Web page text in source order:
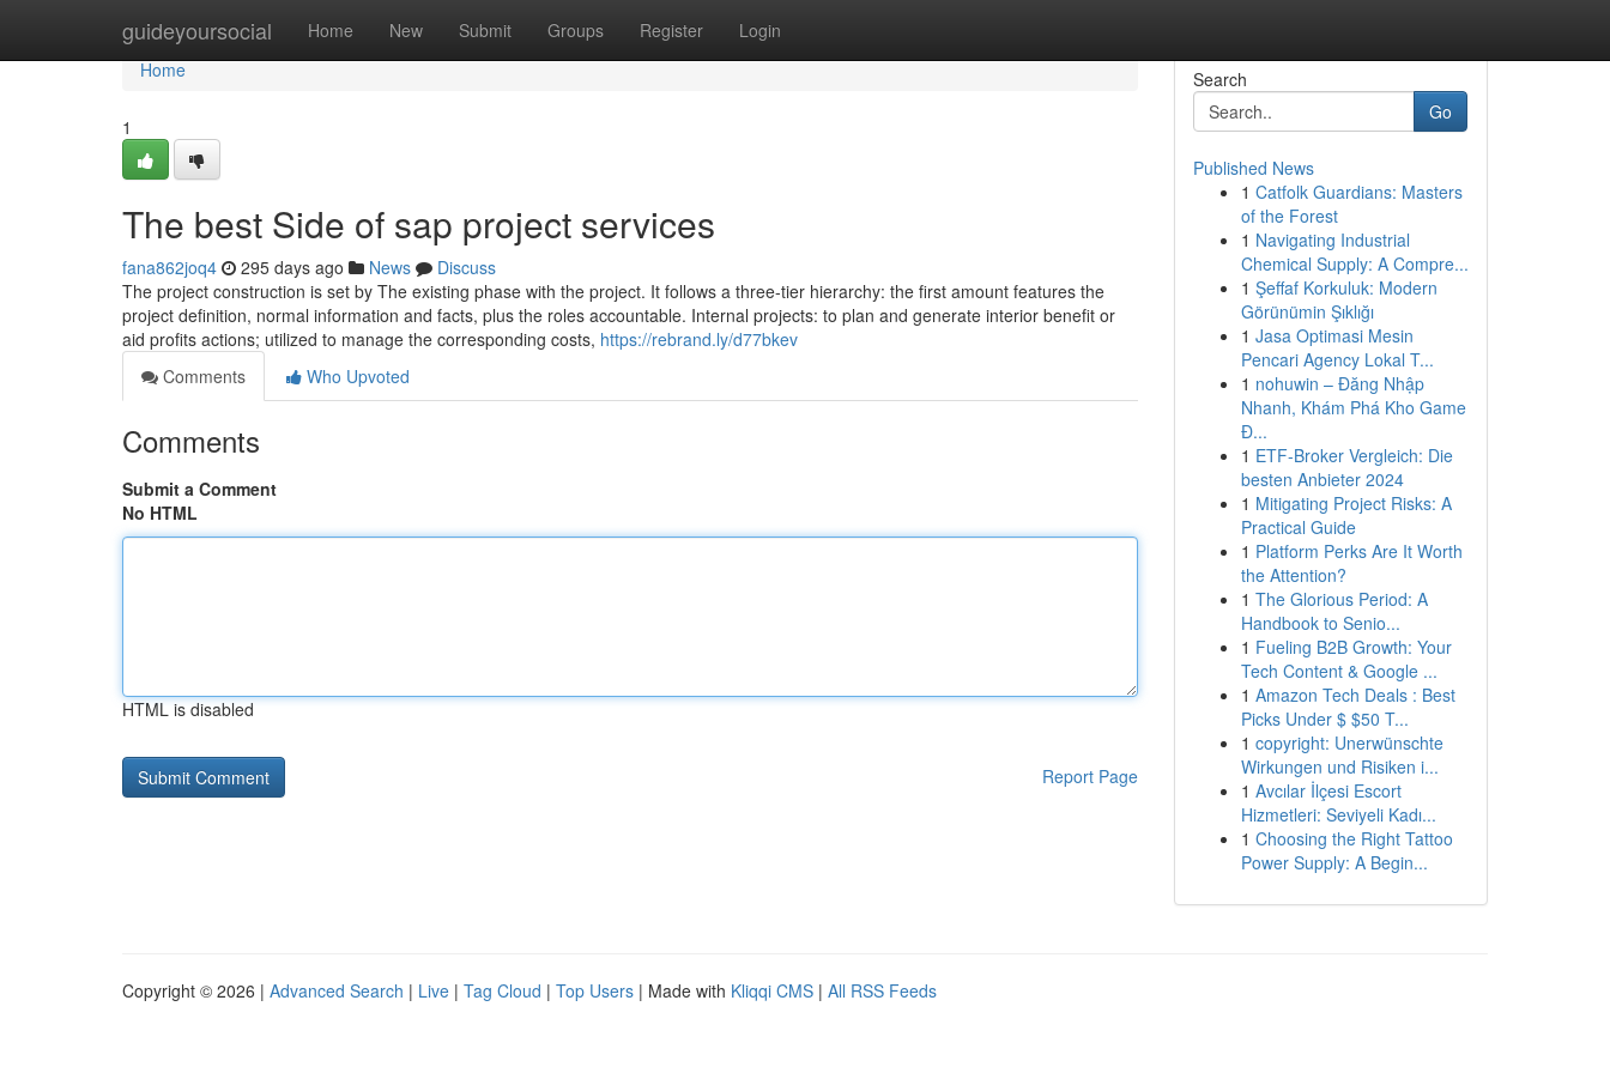
guideyoursocial Home New Submit Groups Register Login
Home
Home
1
The best Side of sap project services
fana862joq4 295 days ago News
Discuss
The project construction is set by The existing phase with the project. It follows a three-tier hierarchy: the first amount features the
project definition, normal information and facts, plus the roles accountable. Internal projects: to plan and generate interior benefit or
aid profits actions; utilized to manage the corresponding costs, https://rebrand.ly/d77bkev
Comments
Who Upvoted
Comments
Submit a Comment
No HTML
HTML is disabled
Report Page
Search
Go
Published News
1 Catfolk Guardians: Masters
of the Forest
1 Navigating Industrial
Chemical Supply: A Compre...
1 Şeffaf Korkuluk: Modern
Görünümin Şıklığı
1 Jasa Optimasi Mesin
Pencari Agency Lokal T...
1 nohuwin – Đăng Nhập
Nhanh, Khám Phá Kho Game
Đ...
1 ETF-Broker Vergleich: Die
besten Anbieter 2024
1 Mitigating Project Risks: A
Practical Guide
1 Platform Perks Are It Worth
the Attention?
1 The Glorious Period: A
Handbook to Senio...
1 Fueling B2B Growth: Your
Tech Content & Google ...
1 Amazon Tech Deals : Best
Picks Under $ $50 T...
1 copyright: Unerwünschte
Wirkungen und Risiken i...
1 Avcılar İlçesi Escort
Hizmetleri: Seviyeli Kadı...
1 Choosing the Right Tattoo
Power Supply: A Begin...
Copyright © 2026 | Advanced Search | Live | Tag Cloud | Top Users | Made with Kliqqi CMS | All RSS Feeds